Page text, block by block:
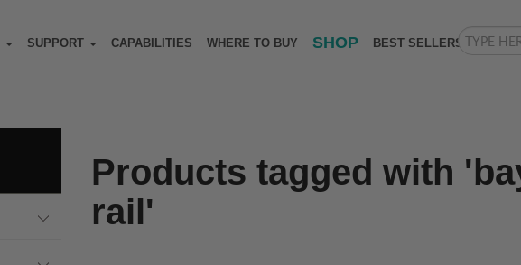
SUPPORT CAPABILITIES WHERE TO BUY SHOP BEST SELLERS
Products tagged with
rail'